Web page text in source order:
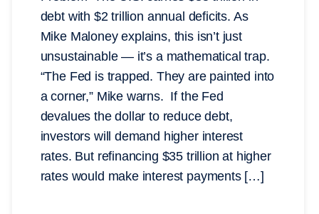
debt with $2 trillion annual deficits. As
Mike Maloney explains, this isn’t just
unsustainable — it’s a mathematical trap.
“The Fed is trapped. They are painted into
a corner,” Mike warns. If the Fed
devalues the dollar to reduce debt,
investors will demand higher interest
rates. But refinancing $35 trillion at higher
rates would make interest payments […]